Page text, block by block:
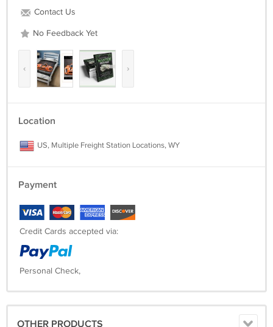
Contact Us
No Feedback Yet
‹ ›
Location
US, Multiple Freight Station Locations, WY
Payment
Credit Cards accepted via:
Personal Check,
OTHER PRODUCTS